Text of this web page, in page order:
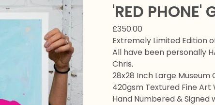
'RED
£350.00
Extremely Limited Edition
All have been personally
Chris.
28x28 Inch Large
420gsm Textured Fine
Hand Numbered &